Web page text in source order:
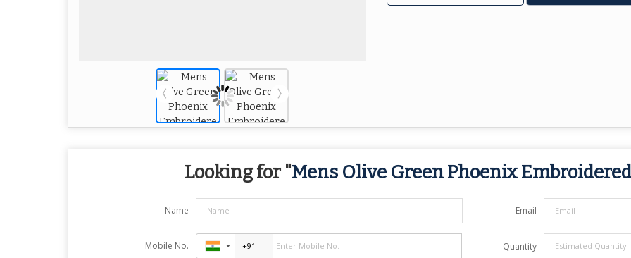
Looking for "Mens Olive Green Phoenix
Name Email
Mobile No. Quantity